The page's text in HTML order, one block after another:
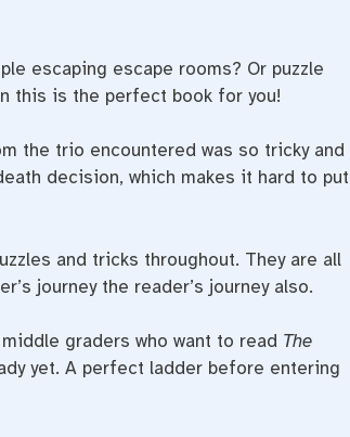
escaping escape rooms? Or puzzle
this is the perfect book for you!
the trio encountered was so tricky and
decision, which makes it hard to put
and tricks throughout. They are all
journey the reader’s journey also.
graders who want to read The
yet. A perfect ladder before entering